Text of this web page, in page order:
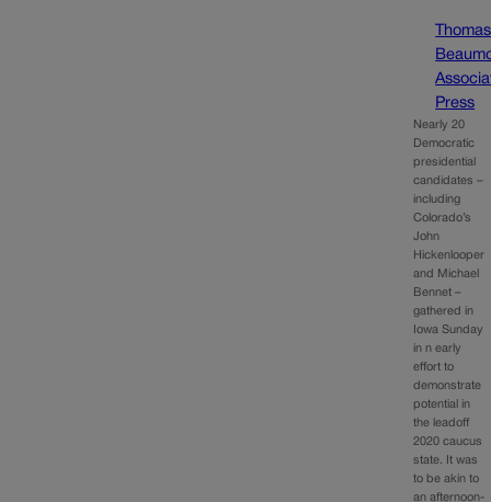
Thomas
Press
Nearly 20
Democratic
presidential
candidates –
including
Colorado’s
John
Hickenlooper
and Michael
Bennet –
gathered in
Iowa Sunday
in n early
effort to
demonstrate
potential in
the leadoff
2020 caucus
state. It was
to be akin to
an afternoon-